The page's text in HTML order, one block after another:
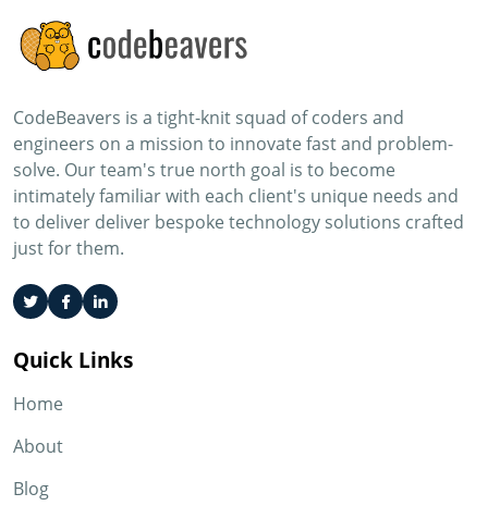
CodeBeavers is a tight-knit squad of coders and
engineers on a mission to innovate fast and problem-
solve. Our team's true north goal is to become
intimately familiar with each client's unique needs and
to deliver deliver bespoke technology solutions crafted
just for them.
Quick Links
Home
About
Blog